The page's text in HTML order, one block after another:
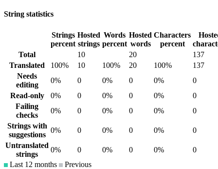
String statistics
Strings
percent
Hosted
strings
Words
percent
Hosted
words
Characters
percent
Total
10 20
137
Translated
100% 10 100% 20 100%
137
Needs
editing
0% 0 0% 0 0%
0
Read-only
0% 0 0% 0 0%
0
Failing
checks
0% 0 0% 0 0%
0
Strings with
suggestions
0% 0 0% 0 0%
0
Untranslated
strings
0% 0 0% 0 0%
0
Last 12 months
Previous